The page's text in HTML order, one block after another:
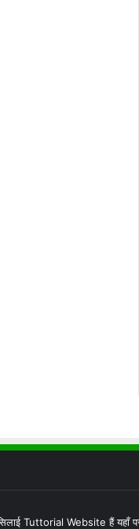
Tuttorial Website हैं यहाँ